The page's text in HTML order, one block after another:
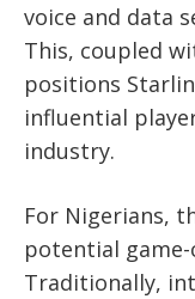
voice and data
This, coupled
positions
influential
industry.
For Nigerians,
potential
Traditionally,